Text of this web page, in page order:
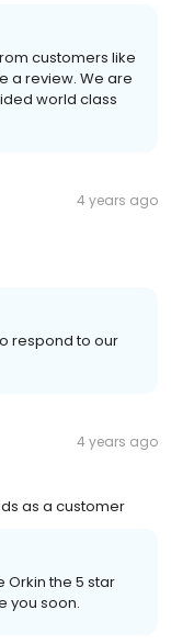
customers like
a review. We are
world class
4 years ago
respond to our
4 years ago
as a customer
Orkin the 5 star
you soon.